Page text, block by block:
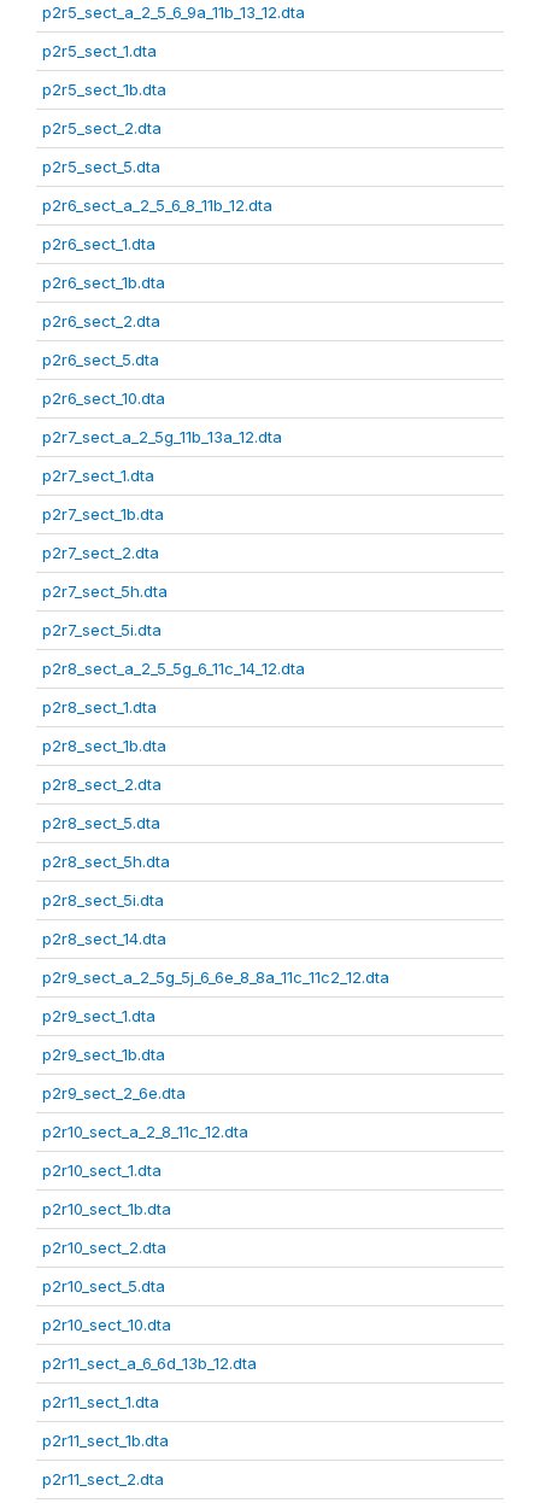
p2r5_sect_a_2_5_6_9a_11b_13_12.dta
p2r5_sect_1.dta
p2r5_sect_1b.dta
p2r5_sect_2.dta
p2r5_sect_5.dta
p2r6_sect_a_2_5_6_8_11b_12.dta
p2r6_sect_1.dta
p2r6_sect_1b.dta
p2r6_sect_2.dta
p2r6_sect_5.dta
p2r6_sect_10.dta
p2r7_sect_a_2_5g_11b_13a_12.dta
p2r7_sect_1.dta
p2r7_sect_1b.dta
p2r7_sect_2.dta
p2r7_sect_5h.dta
p2r7_sect_5i.dta
p2r8_sect_a_2_5_5g_6_11c_14_12.dta
p2r8_sect_1.dta
p2r8_sect_1b.dta
p2r8_sect_2.dta
p2r8_sect_5.dta
p2r8_sect_5h.dta
p2r8_sect_5i.dta
p2r8_sect_14.dta
p2r9_sect_a_2_5g_5j_6_6e_8_8a_11c_11c2_12.dta
p2r9_sect_1.dta
p2r9_sect_1b.dta
p2r9_sect_2_6e.dta
p2r10_sect_a_2_8_11c_12.dta
p2r10_sect_1.dta
p2r10_sect_1b.dta
p2r10_sect_2.dta
p2r10_sect_5.dta
p2r10_sect_10.dta
p2r11_sect_a_6_6d_13b_12.dta
p2r11_sect_1.dta
p2r11_sect_1b.dta
p2r11_sect_2.dta